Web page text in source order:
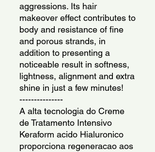
aggressions. Its hair
makeover effect contributes to
body and resistance of fine
and porous strands, in
addition to presenting a
noticeable result in softness,
lightness, alignment and extra
shine in just a few minutes!
---------------
A alta tecnologia do Creme
de Tratamento Intensivo
Keraform acido Hialuronico
proporciona regeneracao aos